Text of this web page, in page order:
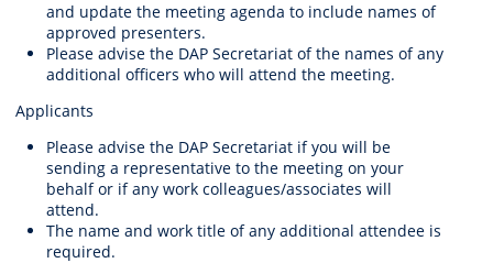
and update the meeting agenda to include names of
approved presenters.
Please advise the DAP Secretariat of the names of any
additional officers who will attend the meeting.
Applicants
Please advise the DAP Secretariat if you will be
sending a representative to the meeting on your
behalf or if any work colleagues/associates will
attend.
The name and work title of any additional attendee is
required.